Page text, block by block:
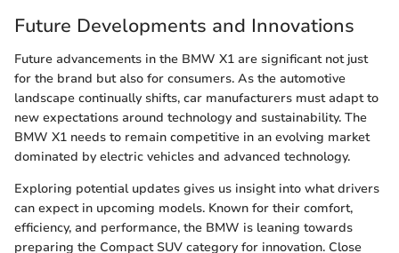
Future Developments and Innovations
Future advancements in the BMW X1 are significant not just
for the brand but also for consumers. As the automotive
landscape continually shifts, car manufacturers must adapt to
new expectations around technology and sustainability. The
BMW X1 needs to remain competitive in an evolving market
dominated by electric vehicles and advanced technology.
Exploring potential updates gives us insight into what drivers
can expect in upcoming models. Known for their comfort,
efficiency, and performance, the BMW is leaning towards
preparing the Compact SUV category for innovation. Close